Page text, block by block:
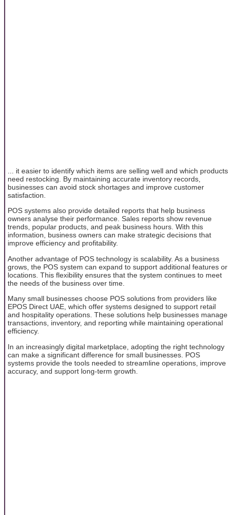
... it easier to identify which items are selling well and which products
need restocking. By maintaining accurate inventory records,
businesses can avoid stock shortages and improve customer
satisfaction.
POS systems also provide detailed reports that help business
owners analyse their performance. Sales reports show revenue
trends, popular products, and peak business hours. With this
information, business owners can make strategic decisions that
improve efficiency and profitability.
Another advantage of POS technology is scalability. As a business
grows, the POS system can expand to support additional features or
locations. This flexibility ensures that the system continues to meet
the needs of the business over time.
Many small businesses choose POS solutions from providers like
EPOS Direct UAE, which offer systems designed to support retail
and hospitality operations. These solutions help businesses manage
transactions, inventory, and reporting while maintaining operational
efficiency.
In an increasingly digital marketplace, adopting the right technology
can make a significant difference for small businesses. POS
systems provide the tools needed to streamline operations, improve
accuracy, and support long-term growth.